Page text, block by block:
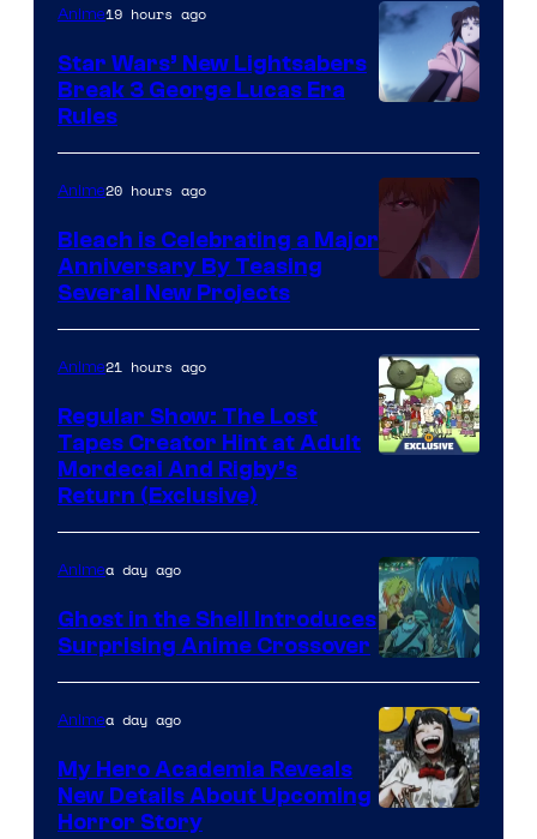
Anime19 hours ago
Star Wars’ New Lightsabers
Break 3 George Lucas Era
Rules
Anime20 hours ago
Bleach is Celebrating a Major
Anniversary By Teasing
Several New Projects
Anime21 hours ago
Regular Show: The Lost
Tapes Creator Hint at Adult
Mordecai And Rigby’s
Return (Exclusive)
Science
SARU
Animea day ago
Ghost in the Shell Introduces
Surprising Anime Crossover
Animea day ago
My Hero Academia Reveals
New Details About Upcoming
Horror Story